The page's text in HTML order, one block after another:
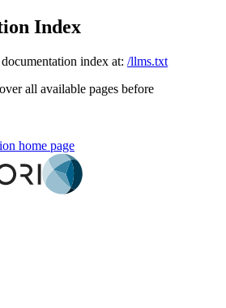
Index
index at: /llms.txt
all available pages before
home page